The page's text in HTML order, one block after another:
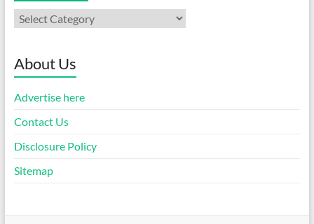
Categories
About Us
Advertise here
Contact Us
Disclosure Policy
Sitemap